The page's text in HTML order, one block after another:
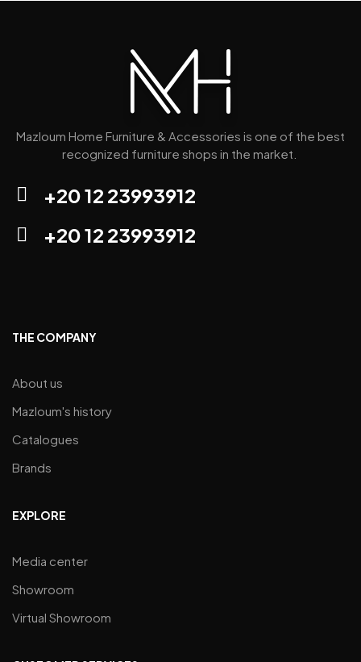
Mazloum Home Furniture & Accessories is one of the best
recognized furniture shops in the market.
+20 12 23993912
+20 12 23993912
THE COMPANY
About us
Mazloum's history
Catalogues
Brands
EXPLORE
Media center
Showroom
Virtual Showroom